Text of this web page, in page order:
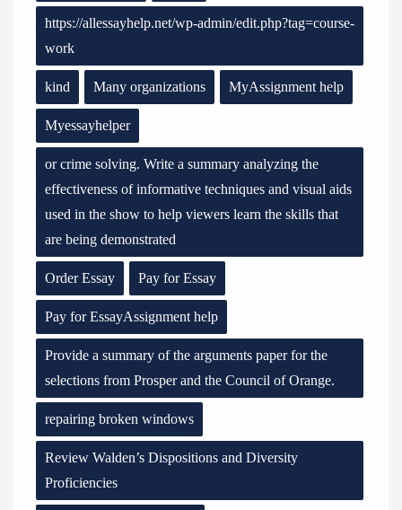
https://allessayhelp.net/wp-admin/edit.php?tag=course-
work
kind Many organizations MyAssignment help
Myessayhelper
or crime solving. Write a summary analyzing the
effectiveness of informative techniques and visual aids
used in the show to help viewers learn the skills that
are being demonstrated
Order Essay Pay for Essay
Pay for EssayAssignment help
Provide a summary of the arguments paper for the
selections from Prosper and the Council of Orange.
repairing broken windows
Review Walden’s Dispositions and Diversity
Proficiencies